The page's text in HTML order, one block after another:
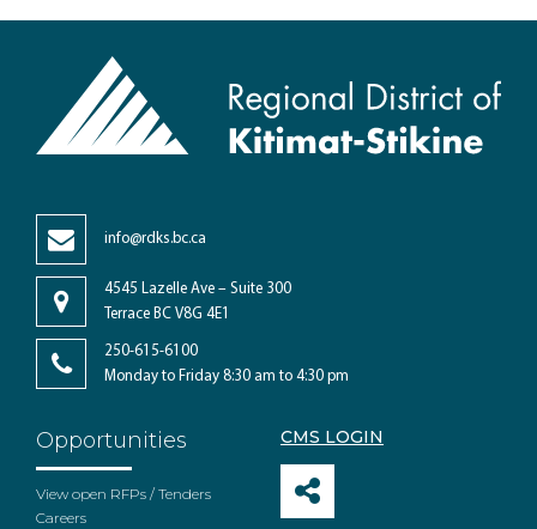
info@rdks.bc.ca
4545 Lazelle Ave – Suite 300
Terrace BC V8G 4E1
250-615-6100
Monday to Friday 8:30 am to 4:30 pm
Opportunities
View open RFPs / Tenders
Careers
CMS LOGIN